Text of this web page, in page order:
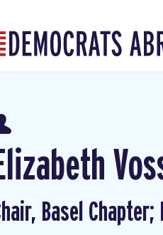
Basel